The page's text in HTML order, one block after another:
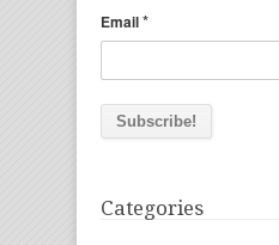
Email*
Categories